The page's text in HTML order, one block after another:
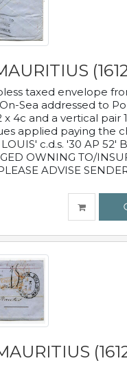
taxed envelope
Sea addressed to
x 4c and a vertical pair
applied paying the
c.d.s. '30 AP 52'
OWNING TO/
ADVISE